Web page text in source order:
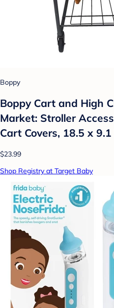
Boppy
Boppy Cart and High
Market: Stroller
Cart Covers, 18.5 x
$23.99
Shop Registry at Target Baby